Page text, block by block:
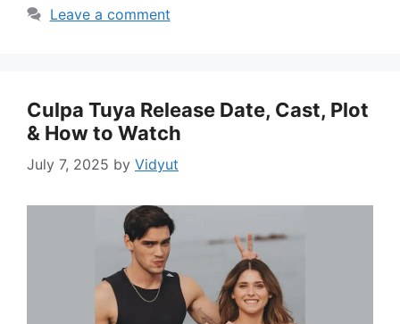
Leave a comment
Culpa Tuya Release Date, Cast, Plot
& How to Watch
July 7, 2025 by Vidyut